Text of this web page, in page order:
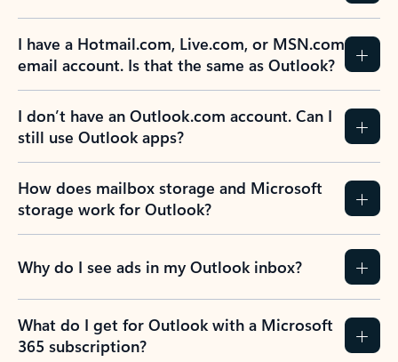
I have a Hotmail.com, Live.com, or MSN.com
email account. Is that the same as Outlook?
I don’t have an Outlook.com account. Can I
still use Outlook apps?
How does mailbox storage and Microsoft
storage work for Outlook?
Why do I see ads in my Outlook inbox?
What do I get for Outlook with a Microsoft
365 subscription?